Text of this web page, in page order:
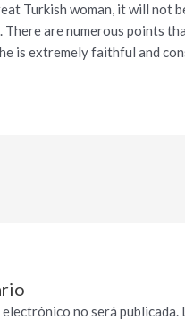
Turkish woman, it will not
There are numerous points
is extremely faithful and
no será publicada.